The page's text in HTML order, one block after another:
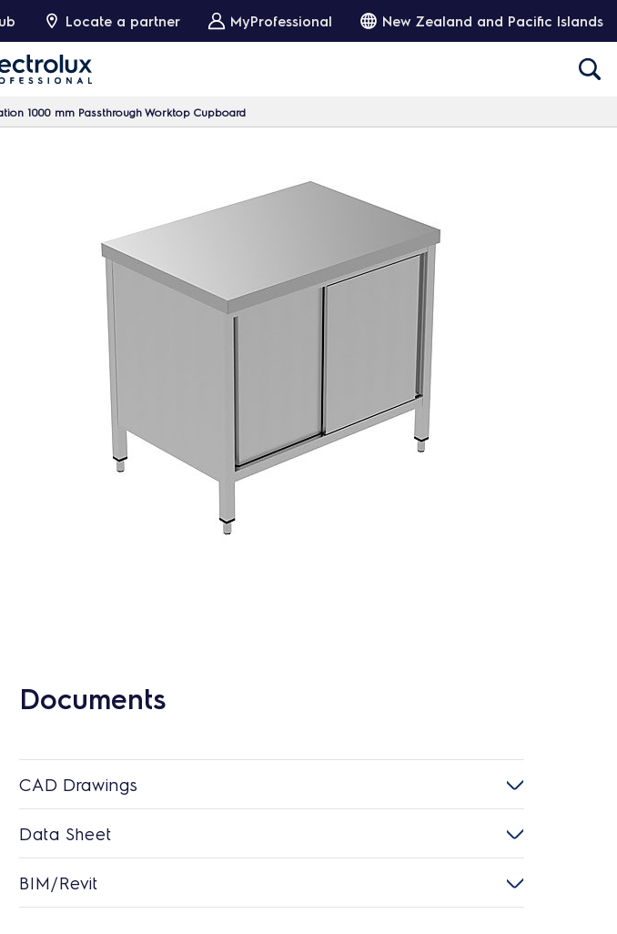
Locate a partner MyProfessional New Zealand and Pacific Islands
1000 mm Passthrough Worktop Cupboard
Documents
CAD Drawings
Data Sheet
BIM/Revit